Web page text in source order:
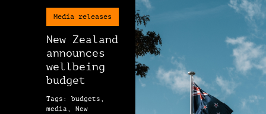
Media releases
New Zealand
announces
wellbeing
budget
Tags: budgets,
media, New